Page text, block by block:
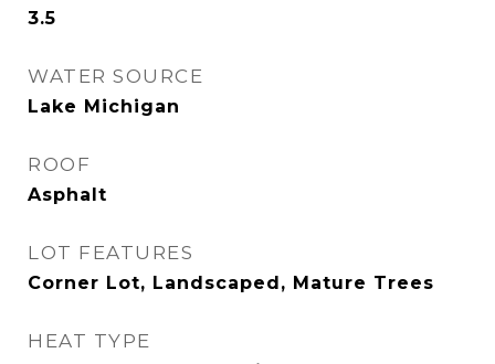
3.5
WATER SOURCE
Lake Michigan
ROOF
Asphalt
LOT FEATURES
Corner Lot, Landscaped, Mature Trees
HEAT TYPE